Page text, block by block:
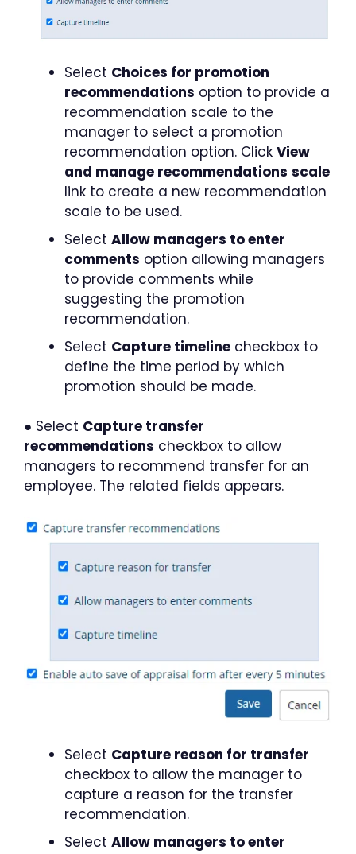
Select Choices for promotion
recommendations option to provide a
recommendation scale to the
manager to select a promotion
recommendation option. Click View
and manage recommendations scale
link to create a new recommendation
scale to be used.
Select Allow managers to enter
comments option allowing managers
to provide comments while
suggesting the promotion
recommendation.
Select Capture timeline checkbox to
define the time period by which
promotion should be made.
● Select Capture transfer
recommendations checkbox to allow
managers to recommend transfer for an
employee. The related fields appears.
Select Capture reason for transfer
checkbox to allow the manager to
capture a reason for the transfer
recommendation.
Select Allow managers to enter